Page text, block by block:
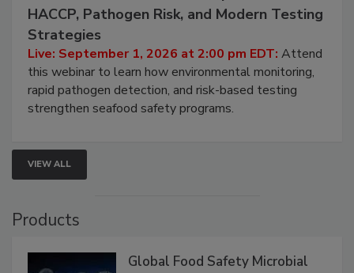
Seafood Under the Microscope: FDA
HACCP, Pathogen Risk, and Modern Testing
Strategies
Live: September 1, 2026 at 2:00 pm EDT:Attend
this webinar to learn how environmental monitoring,
rapid pathogen detection, and risk-based testing
VIEW ALL